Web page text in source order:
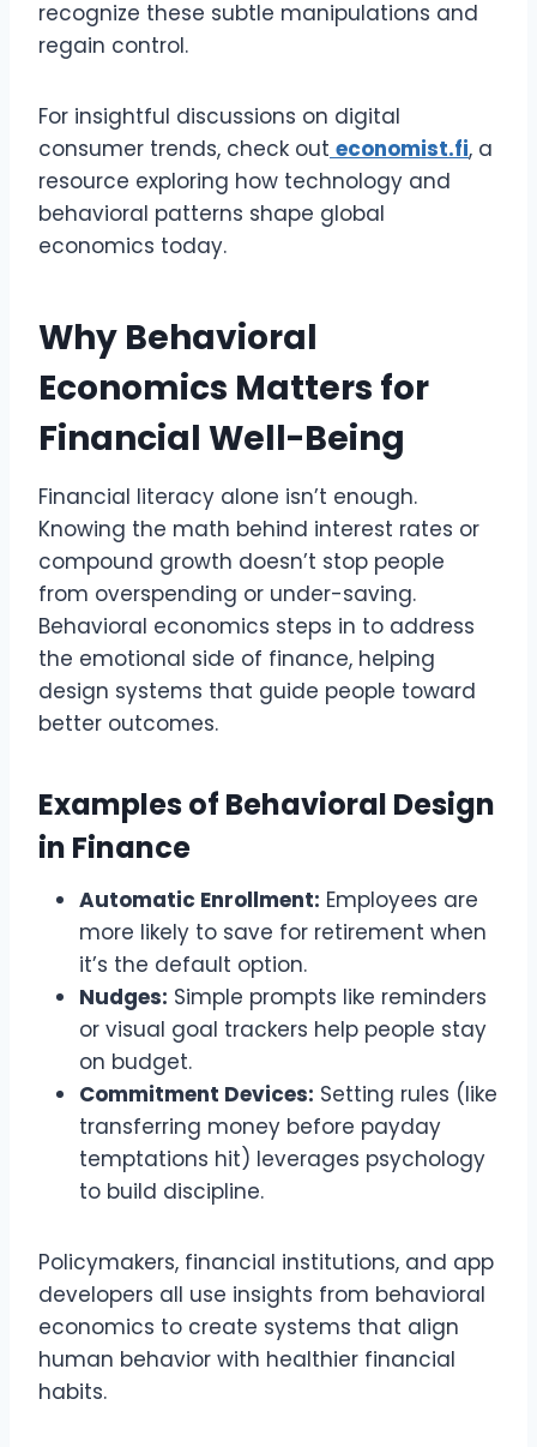
recognize these subtle manipulations and
regain control.
For insightful discussions on digital
consumer trends, check out economist.fi, a
resource exploring how technology and
behavioral patterns shape global
economics today.
Why Behavioral
Economics Matters for
Financial Well-Being
Financial literacy alone isn’t enough.
Knowing the math behind interest rates or
compound growth doesn’t stop people
from overspending or under-saving.
Behavioral economics steps in to address
the emotional side of finance, helping
design systems that guide people toward
better outcomes.
Examples of Behavioral Design
in Finance
Automatic Enrollment: Employees are
more likely to save for retirement when
it’s the default option.
Nudges: Simple prompts like reminders
or visual goal trackers help people stay
on budget.
Commitment Devices: Setting rules (like
transferring money before payday
temptations hit) leverages psychology
to build discipline.
Policymakers, financial institutions, and app
developers all use insights from behavioral
economics to create systems that align
human behavior with healthier financial
habits.